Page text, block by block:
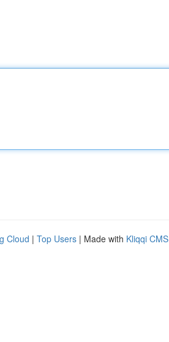
Cloud | Top Users | Made with Kliqqi CMS